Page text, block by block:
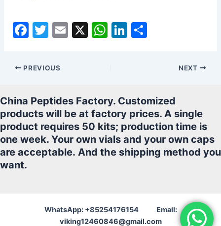
F
c
e
b
o
o
k
T
itt
er
E
X
W
p
p
Li
dI
n
PREVIOUS NEXT
China Peptides Factory. Customized
products will be at factory prices. A single
product requires 50 kits; production time is
one week. Your own vials and your own caps
are acceptable. And the shipping method you
want.
WhatsApp: +85254176154 Email:
viking12460846@gmail.com